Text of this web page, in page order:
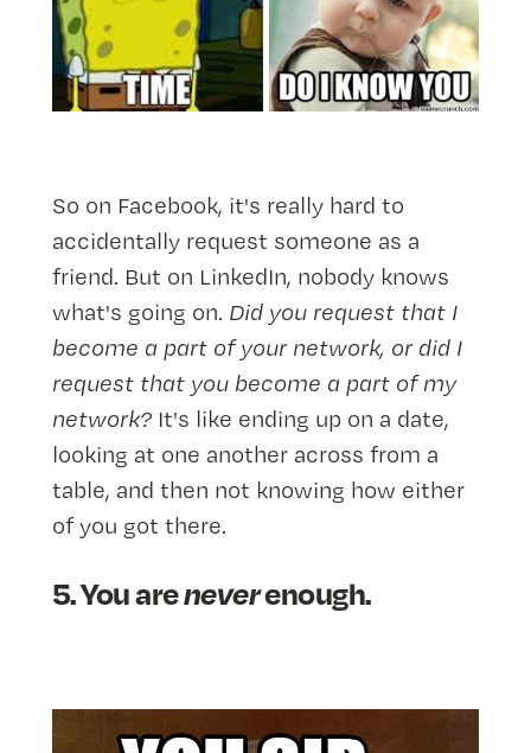
So on Facebook, it's really hard to
accidentally request someone as a
friend. But on LinkedIn, nobody knows
what's going on. Did you request that I
become a part of your network, or did I
request that you become a part of my
network? It's like ending up on a date,
looking at one another across from a
table, and then not knowing how either
of you got there.
5. You areneverenough.